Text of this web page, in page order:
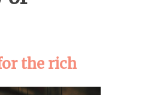
the rich